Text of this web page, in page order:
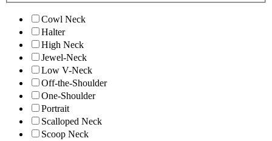
Cowl Neck
Halter
High Neck
Jewel-Neck
Low V-Neck
Off-the-Shoulder
One-Shoulder
Portrait
Scalloped Neck
Scoop Neck